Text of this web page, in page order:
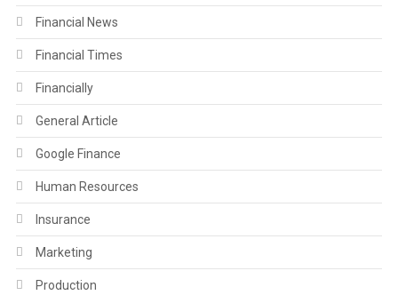
Financial News
Financial Times
Financially
General Article
Google Finance
Human Resources
Insurance
Marketing
Production